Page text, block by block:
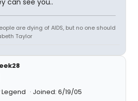
can see you..
are dying of AIDS, but no one should
Taylor
Joined: 6/19/05